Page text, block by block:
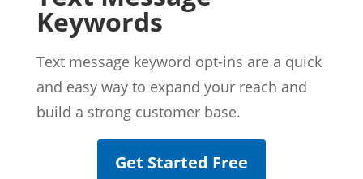
Keywords
Text message keyword opt-ins are a quick
and easy way to expand your reach and
build a strong customer base.
Get Started Free